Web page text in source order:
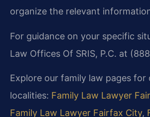
organize the relevant
For guidance on your specific
Law Offices Of SRIS, P.C. at
Explore our family law pages for
localities: Family Law Lawyer
Family Law Lawyer Fairfax City,